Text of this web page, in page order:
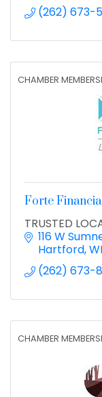
(262) 673-
CHAMBER
Forte
TRUSTED
116 W
Hartford WI
(262) 673-
CHAMBER